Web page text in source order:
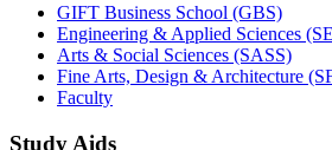
GIFT Business School (GBS)
Engineering & Applied Sciences
Arts & Social Sciences (SASS)
Fine Arts, Design & Architecture
Faculty
Study Aids